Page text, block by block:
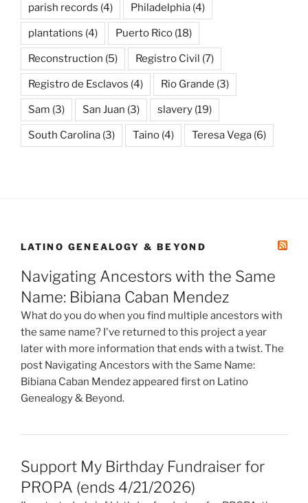
parish records (4) Philadelphia (4)
plantations (4) Puerto Rico (18)
Reconstruction (5) Registro Civil (7)
Registro de Esclavos (4) Rio Grande (3)
Sam (3) San Juan (3) slavery (19)
South Carolina (3) Taino (4) Teresa Vega (6)
LATINO GENEALOGY & BEYOND
Navigating Ancestors with the Same
Name: Bibiana Caban Mendez
What do you do when you find multiple ancestors with
the same name? I've returned to this project a year
later with more information that ends with a twist. The
post Navigating Ancestors with the Same Name:
Bibiana Caban Mendez appeared first on Latino
Genealogy & Beyond.
Support My Birthday Fundraiser for
PROPA (ends 4/21/2026)